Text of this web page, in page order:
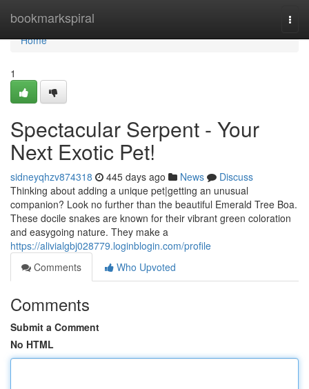
bookmarkspiral
Home
Home
1
Spectacular Serpent - Your
Next Exotic Pet!
sidneyqhzv874318 445 days ago News
Discuss
Thinking about adding a unique pet|getting an unusual
companion? Look no further than the beautiful Emerald Tree Boa.
These docile snakes are known for their vibrant green coloration
and easygoing nature. They make a
https://alivialgbj028779.loginblogin.com/profile
Comments
Who Upvoted
Comments
Submit a Comment
No HTML